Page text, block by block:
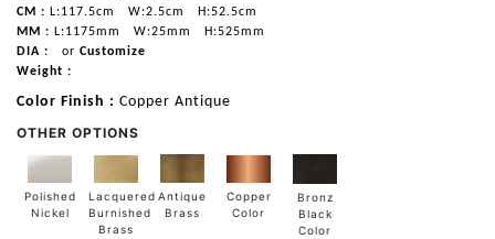
CM : L:117.5cm W:2.5cm
H:52.5cm
MM : L:1175mm W:25mm
H:525mm
DIA :
or Customize
Weight :
Color Finish : Copper Antique
OTHER OPTIONS
Polished
Nickel
Lacquered
Burnished
Brass
Antique
Brass
Copper
Color
Bronz
Black
Color